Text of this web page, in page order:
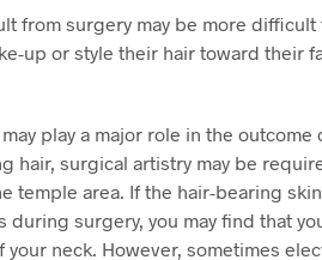
from surgery may be more difficult
up or style their hair toward their
play a major role in the outcome
hair, surgical artistry may be
temple area. If the hair-bearing
surgery, you may find that
neck. However, sometimes